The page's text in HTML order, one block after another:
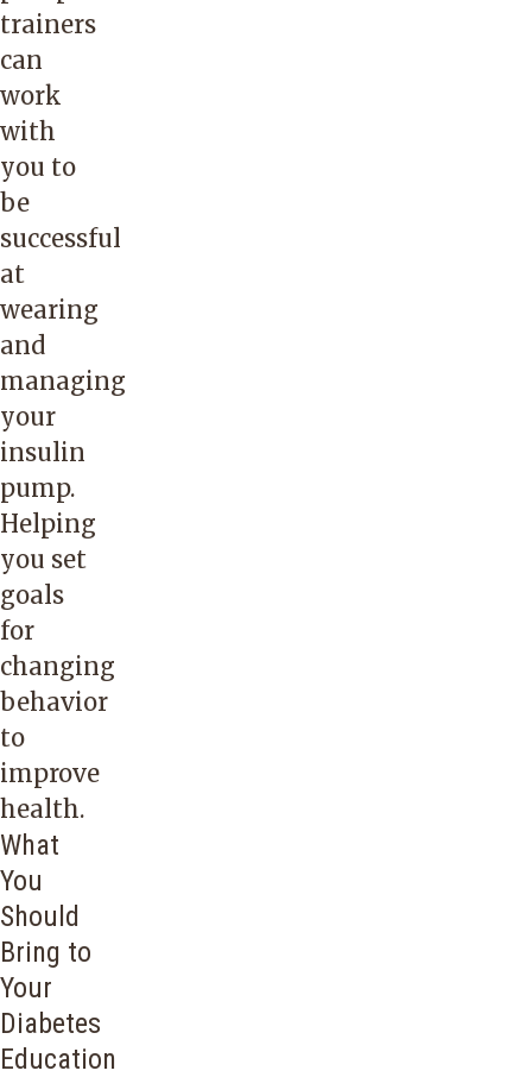
trainers
can
work
with
you to
be
successful
at
wearing
and
managing
your
insulin
pump.
Helping
you set
goals
for
changing
behavior
to
improve
health.
What
You
Should
Bring to
Your
Diabetes
Education